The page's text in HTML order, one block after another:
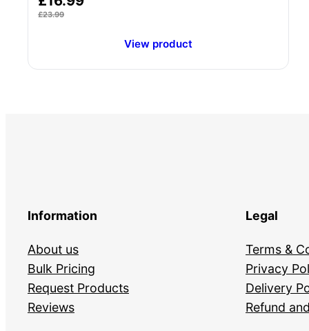
5.00
out of 5
£23.99
View product
Information
About us
Bulk Pricing
Request Products
Reviews
Legal
Terms &
Privacy
Delivery
Refund